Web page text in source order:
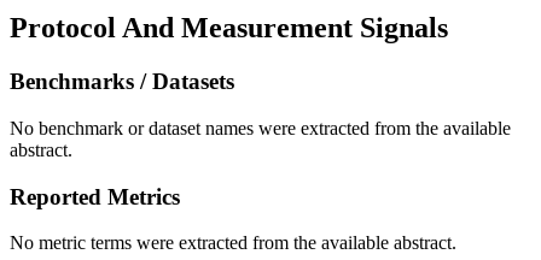
Protocol And Measurement Signals
Benchmarks / Datasets
No benchmark or dataset names were extracted from the available
abstract.
Reported Metrics
No metric terms were extracted from the available abstract.